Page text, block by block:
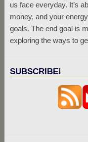
us face everyday. It’s
money, and your
goals. The end goal is
exploring the ways to
SUBSCRIBE!